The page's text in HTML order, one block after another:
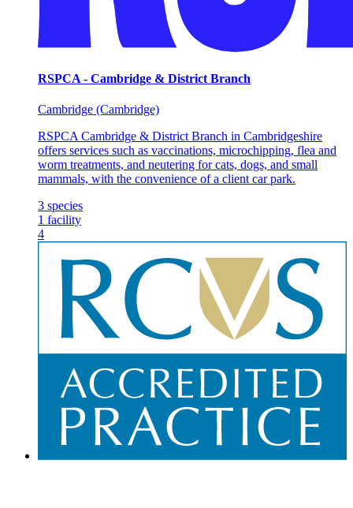
RSPCA - Cambridge & District Branch
Cambridge (Cambridge)
RSPCA Cambridge & District Branch in Cambridgeshire
offers services such as vaccinations, microchipping, flea and
worm treatments, and neutering for cats, dogs, and small
mammals, with the convenience of a client car park.
3 species
1 facility
4